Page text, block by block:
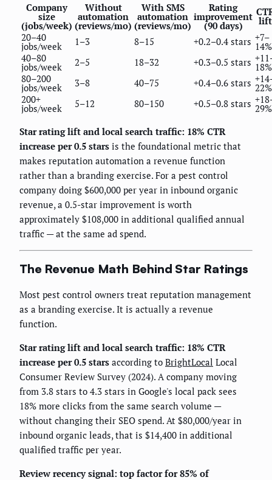
Company
size
(jobs/week)
Without
automation
(reviews/mo)
With SMS
automation
(reviews/mo)
Rating
improvement
(90 days)
lift
20–40
jobs/week 1–3 8–15 +0.2–0.4 stars +7–
14%
40–80
jobs/week 2–5 18–32 +0.3–0.5 stars 18%
80–200
jobs/week 3–8 40–75 +0.4–0.6 stars 22%
200+
jobs/week 5–12 80–150 +0.5–0.8 stars 29%
Star rating lift and local search traffic: 18% CTR
increase per 0.5 stars is the foundational metric that
makes reputation automation a revenue function
rather than a branding exercise. For a pest control
company doing $600,000 per year in inbound organic
revenue, a 0.5-star improvement is worth
approximately $108,000 in additional qualified annual
traffic — at the same ad spend.
The Revenue Math Behind Star Ratings
Most pest control owners treat reputation management
as a branding exercise. It is actually a revenue
function.
Star rating lift and local search traffic: 18% CTR
increase per 0.5 stars according to BrightLocal Local
Consumer Review Survey (2024). A company moving
from 3.8 stars to 4.3 stars in Google's local pack sees
18% more clicks from the same search volume —
without changing their SEO spend. At $80,000/year in
inbound organic leads, that is $14,400 in additional
qualified traffic per year.
Review recency signal: top factor for 85% of